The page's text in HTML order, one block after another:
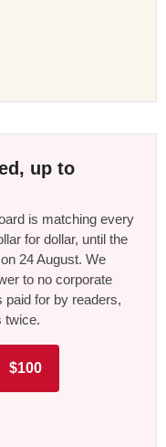
up to
is matching every
for dollar, until the
24 August. We
to no corporate
paid for by readers,
twice.
$100